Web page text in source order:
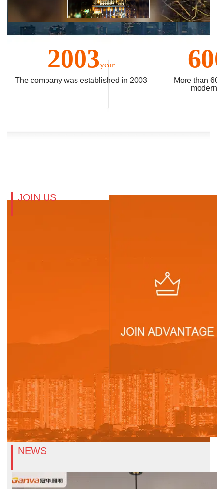
2003year
The company was established in 2003
More than
JOIN US
NEWS